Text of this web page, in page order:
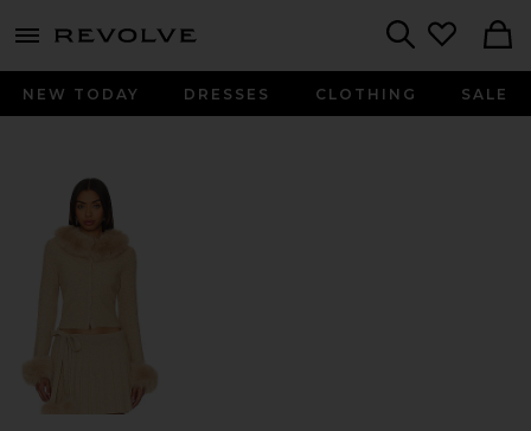
menu - shows more content
NEW TODAY DRESSES CLOTHING SALE